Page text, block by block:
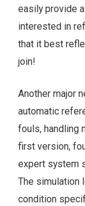
easily provide
interested in
that it best
join!
Another major
automatic
fouls, handling
first version,
expert system
The simulation
condition